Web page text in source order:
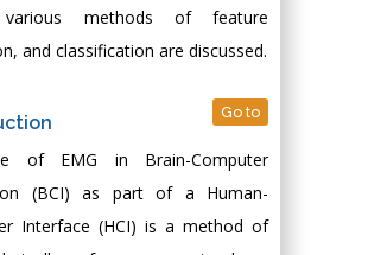
methods of feature
and classification are discussed.
Go to
of EMG in Brain-Computer
(BCI) as part of a Human-
Interface (HCI) is a method of